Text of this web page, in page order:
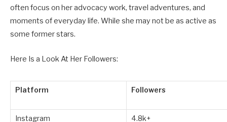
often focus on her advocacy work, travel adventures, and
moments of everyday life. While she may not be as active as
some former stars.
Here Is a Look At Her Followers:
Platform Followers
Instagram 4.8k+